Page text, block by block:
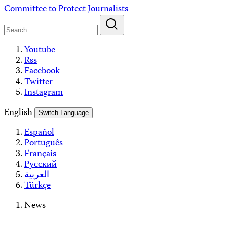
Skip
content
Committee to Protect Journalists
Youtube
Rss
Facebook
Twitter
Instagram
English
Switch Language
Español
Português
Français
Русский
العربية
Türkçe
News